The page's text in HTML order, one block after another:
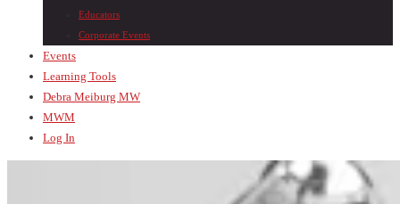
Educators
Corporate Events
Events
Learning Tools
Debra Meiburg MW
MWM
Log In